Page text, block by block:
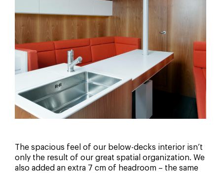
The spacious feel of our below-decks interior isn’t
only the result of our great spatial organization. We
also added an extra 7 cm of headroom – the same